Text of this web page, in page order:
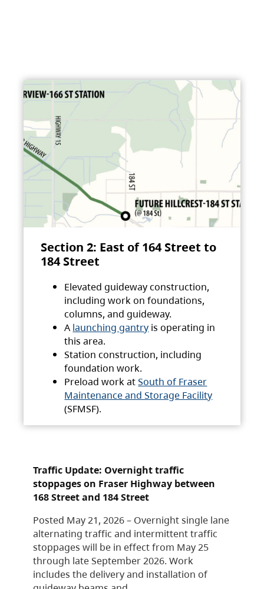
Section 2: East of 164 Street to
184 Street
Elevated guideway construction,
including work on foundations,
columns, and guideway.
A launching gantry is operating in
this area.
Station construction, including
foundation work.
Preload work atSouth of Fraser
Maintenance and Storage Facility
(SFMSF).
Traffic Update: Overnight traffic
stoppages on Fraser Highway between
168 Street and 184 Street
Posted May 21, 2026 – Overnight single lane
alternating traffic and intermittent traffic
stoppages will be in effect from May 25
through late September 2026. Work
includes the delivery and installation of